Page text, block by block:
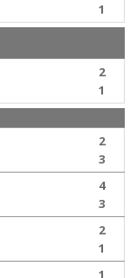
1
2
1
2
3
4
3
2
1
1